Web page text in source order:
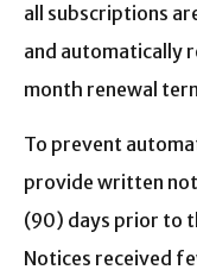
all subscriptions
and automatically
month renewal
To prevent
provide written
(90) days prior to
Notices received